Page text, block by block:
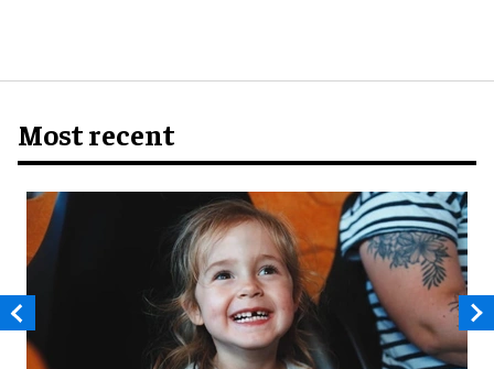
Most recent